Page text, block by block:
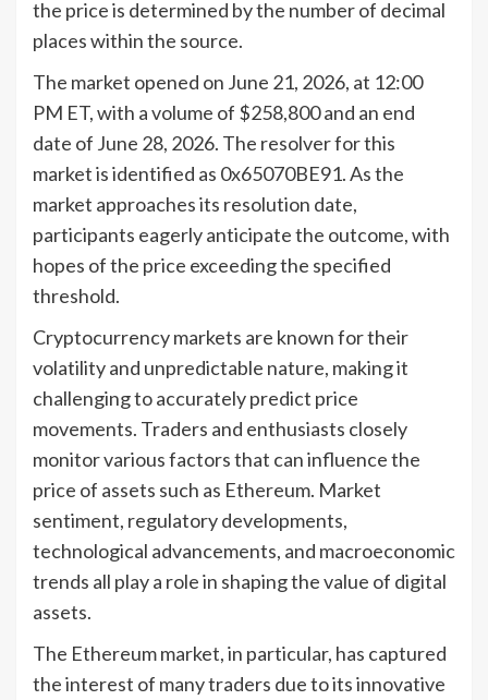
the price is determined by the number of decimal
places within the source.
The market opened on June 21, 2026, at 12:00
PM ET, with a volume of $258,800 and an end
date of June 28, 2026. The resolver for this
market is identified as 0x65070BE91. As the
market approaches its resolution date,
participants eagerly anticipate the outcome, with
hopes of the price exceeding the specified
threshold.
Cryptocurrency markets are known for their
volatility and unpredictable nature, making it
challenging to accurately predict price
movements. Traders and enthusiasts closely
monitor various factors that can influence the
price of assets such as Ethereum. Market
sentiment, regulatory developments,
technological advancements, and macroeconomic
trends all play a role in shaping the value of digital
assets.
The Ethereum market, in particular, has captured
the interest of many traders due to its innovative